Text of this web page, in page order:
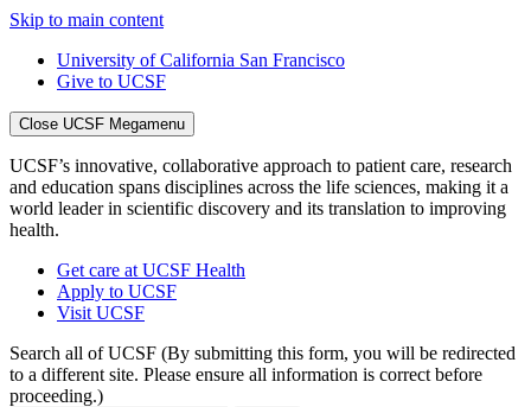
Skip to main content
University of California San Francisco
Give to UCSF
Close UCSF Megamenu
UCSF’s innovative, collaborative approach to patient care, research
and education spans disciplines across the life sciences, making it a
world leader in scientific discovery and its translation to improving
health.
Get care at UCSF Health
Apply to UCSF
Visit UCSF
Search all of UCSF (By submitting this form, you will be redirected
to a different site. Please ensure all information is correct before
proceeding.)